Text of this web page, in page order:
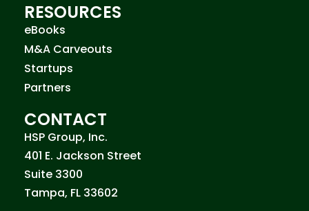
RESOURCES
eBooks
M&A Carveouts
Startups
Partners
CONTACT
HSP Group, Inc.
401 E. Jackson Street
Suite 3300
Tampa, FL 33602